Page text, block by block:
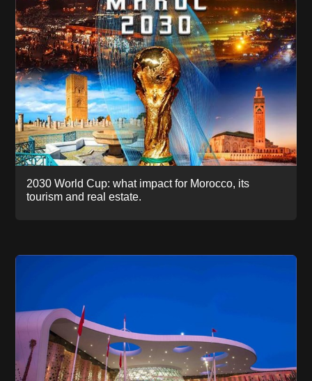
2030 World Cup: what impact for Morocco, its
tourism and real estate.